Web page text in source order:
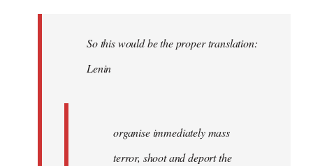
libcom.orgSo this would be the proper translation:
Lenin
organise immediately mass
terror, shoot and deport the